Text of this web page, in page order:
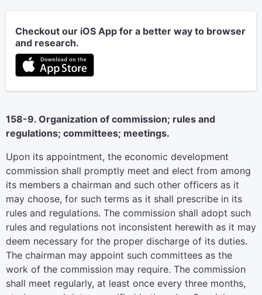
Checkout our iOS App for a better way to browser
and research.
158-9. Organization of commission; rules and
regulations; committees; meetings.
Upon its appointment, the economic development
commission shall promptly meet and elect from among
its members a chairman and such other officers as it
may choose, for such terms as it shall prescribe in its
rules and regulations. The commission shall adopt such
rules and regulations not inconsistent herewith as it may
deem necessary for the proper discharge of its duties.
The chairman may appoint such committees as the
work of the commission may require. The commission
shall meet regularly, at least once every three months,